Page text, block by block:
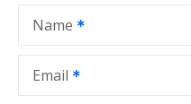
Name
Email